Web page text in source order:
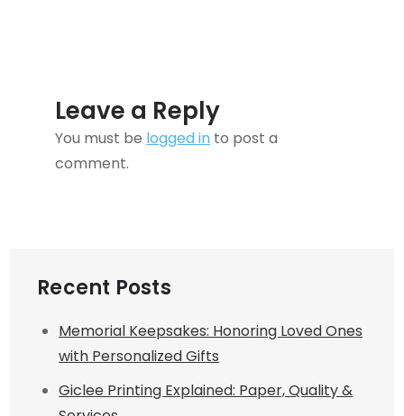
Leave a Reply
You must be logged in to post a
comment.
Recent Posts
Memorial Keepsakes: Honoring Loved Ones
with Personalized Gifts
Giclee Printing Explained: Paper, Quality &